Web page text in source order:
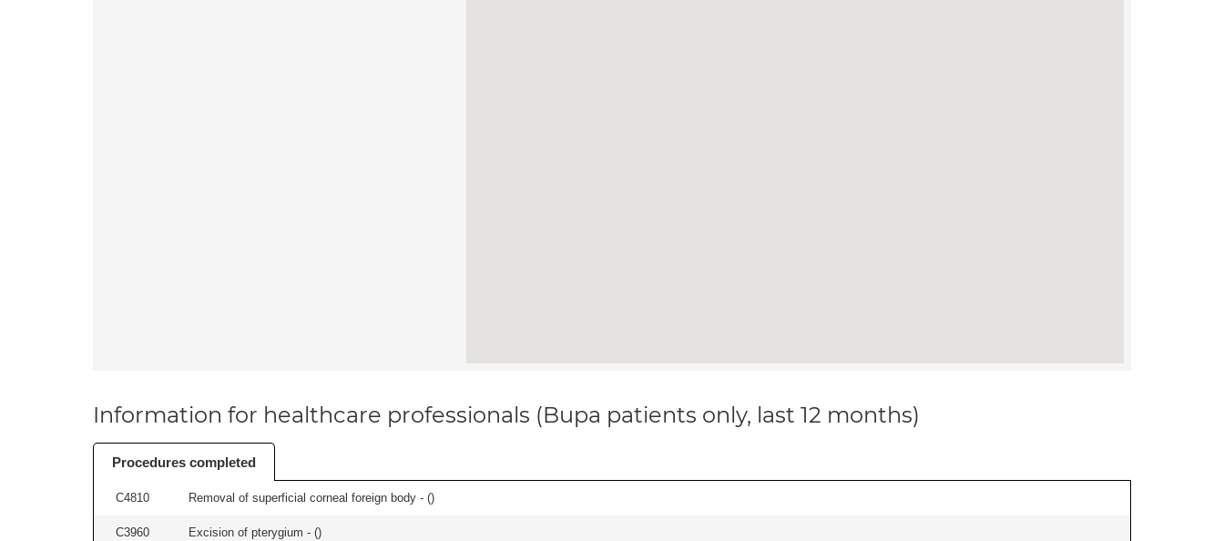
Information for healthcare professionals (Bupa patients only, last 12 months)
Procedures completed
C4810 Removal of superficial corneal foreign body - ()
C3960 Excision of pterygium - ()